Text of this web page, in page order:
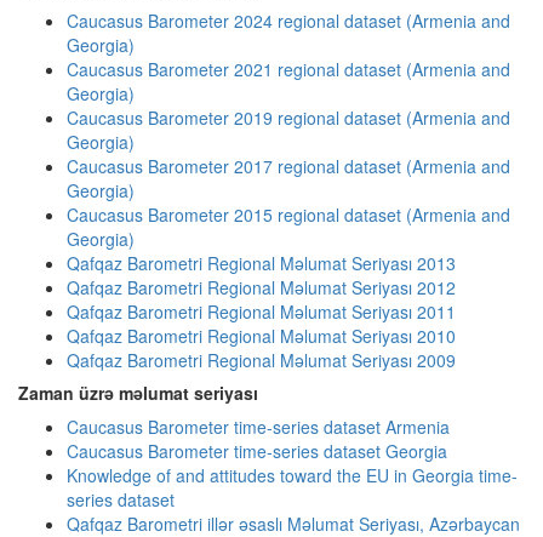
Caucasus Barometer 2024 regional dataset (Armenia and
Georgia)
Caucasus Barometer 2021 regional dataset (Armenia and
Georgia)
Caucasus Barometer 2019 regional dataset (Armenia and
Georgia)
Caucasus Barometer 2017 regional dataset (Armenia and
Georgia)
Caucasus Barometer 2015 regional dataset (Armenia and
Georgia)
Qafqaz Barometri Regional Məlumat Seriyası 2013
Qafqaz Barometri Regional Məlumat Seriyası 2012
Qafqaz Barometri Regional Məlumat Seriyası 2011
Qafqaz Barometri Regional Məlumat Seriyası 2010
Qafqaz Barometri Regional Məlumat Seriyası 2009
Zaman üzrə məlumat seriyası
Caucasus Barometer time-series dataset Armenia
Caucasus Barometer time-series dataset Georgia
Knowledge of and attitudes toward the EU in Georgia time-
series dataset
Qafqaz Barometri illər əsaslı Məlumat Seriyası, Azərbaycan